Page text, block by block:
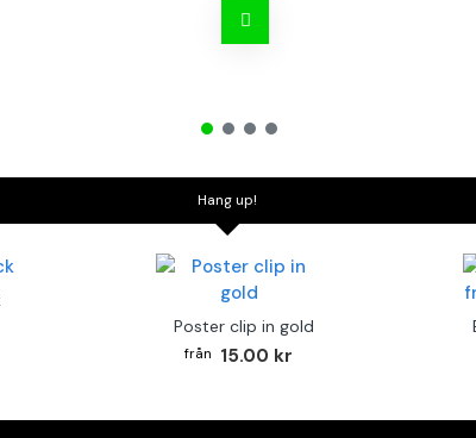
Hang up!
Poster clip in gold
15.00 kr